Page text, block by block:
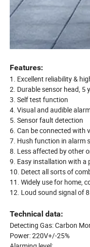
Features:
1. Excellent reliability &
2. Durable sensor head, 5
3. Self test function
4. Visual and audible
5. Sensor fault detection
6. Can be connected with
7. Hush function in alarm
8. Less affected by other
9. Easy installation with a
10. Detect all sorts of
11. Widely use for home,
12. Loud sound signal of
Technical data:
Detecting Gas: Carbon
Power: 220V+/-25%